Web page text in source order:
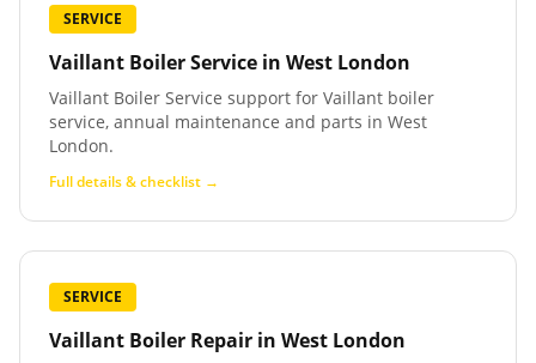
SERVICE
Vaillant Boiler Service in West London
Vaillant Boiler Service support for Vaillant boiler
service, annual maintenance and parts in West
London.
Full details & checklist →
SERVICE
Vaillant Boiler Repair in West London